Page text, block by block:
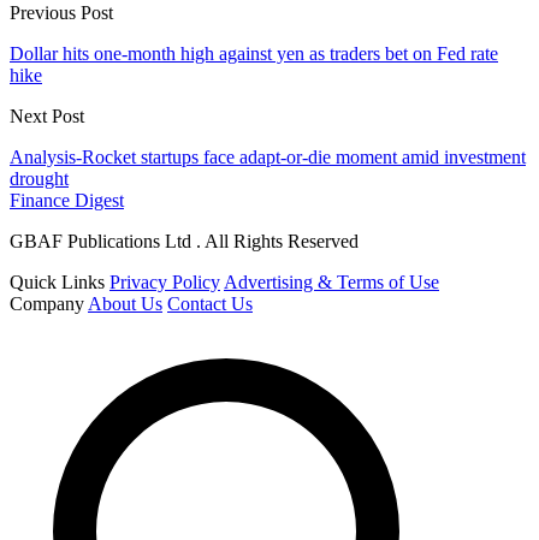
Previous Post
Dollar hits one-month high against yen as traders bet on Fed rate
hike
Next Post
Analysis-Rocket startups face adapt-or-die moment amid investment
drought
Finance Digest
GBAF Publications Ltd . All Rights Reserved
Quick Links Privacy Policy Advertising & Terms of Use
Company About Us Contact Us